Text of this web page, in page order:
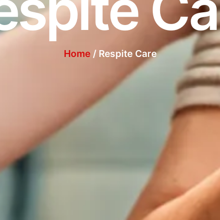
Home / Respite Care